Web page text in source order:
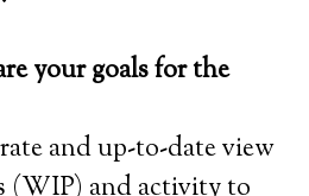
your goals for the
and up-to-date view